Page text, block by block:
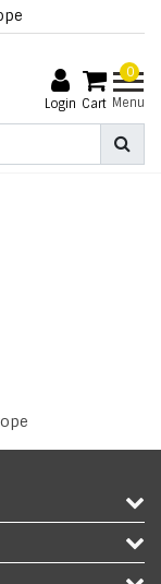
Login
0
Cart Menu